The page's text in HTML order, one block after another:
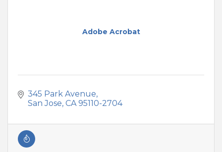
Adobe Acrobat
345 Park Avenue
San Jose CA 95110-2704